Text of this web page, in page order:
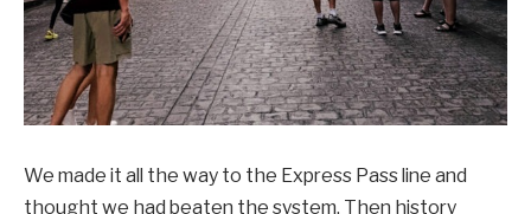
We made it all the way to the Express Pass line and
thought we had beaten the system. Then history